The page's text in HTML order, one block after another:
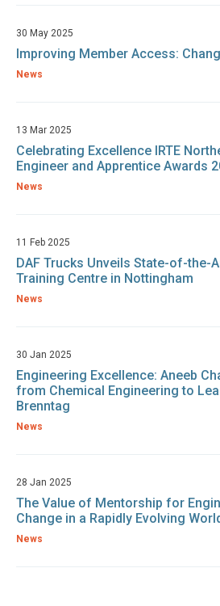
30 May 2025
Improving Member Access:
News
13 Mar 2025
Celebrating Excellence IRTE
Engineer and Apprentice Awards
News
11 Feb 2025
DAF Trucks Unveils State-of-the-
Training Centre in Nottingham
News
30 Jan 2025
Engineering Excellence: Aneeb
from Chemical Engineering to
Brenntag
News
28 Jan 2025
The Value of Mentorship for
Change in a Rapidly Evolving
News